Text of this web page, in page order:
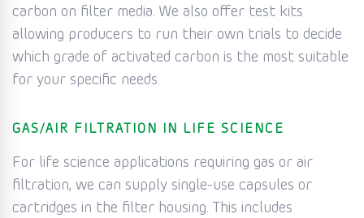
carbon on filter media. We also offer test kits
allowing producers to run their own trials to decide
which grade of activated carbon is the most suitable
for your specific needs.
GAS/AIR FILTRATION IN LIFE SCIENCE
For life science applications requiring gas or air
filtration, we can supply single-use capsules or
cartridges in the filter housing. This includes